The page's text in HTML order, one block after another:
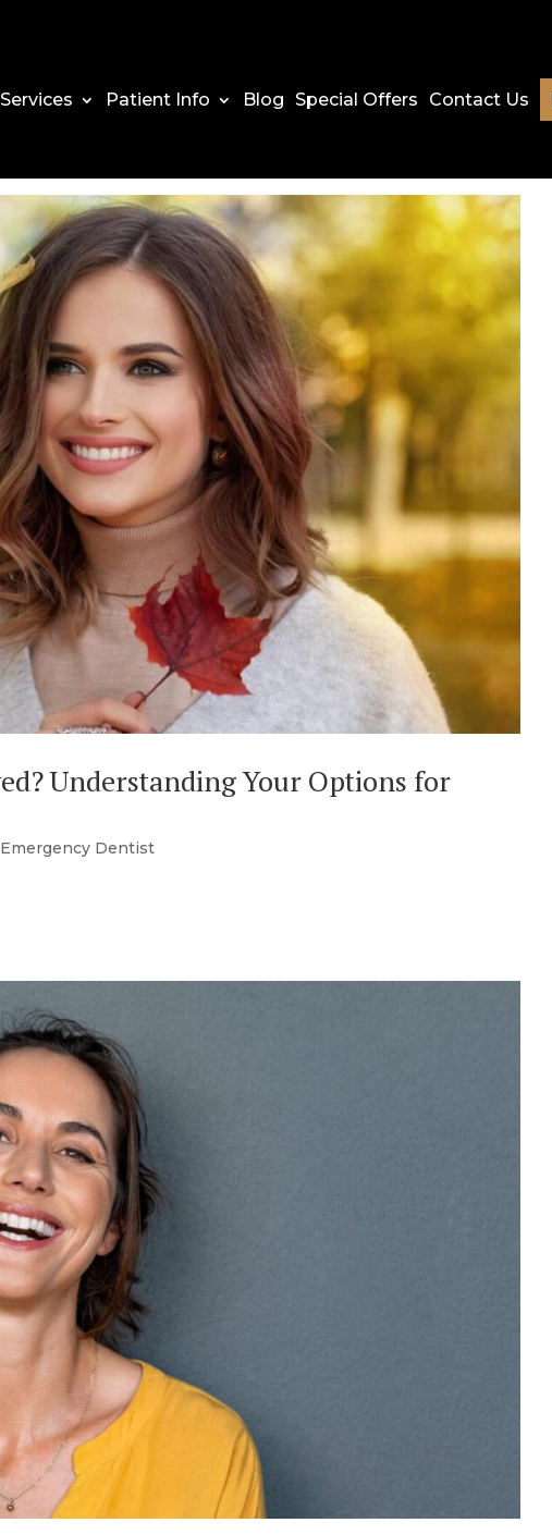
Services Patient Info Blog Special Offers Contact Us
Understanding Your Options for
Emergency Dentist